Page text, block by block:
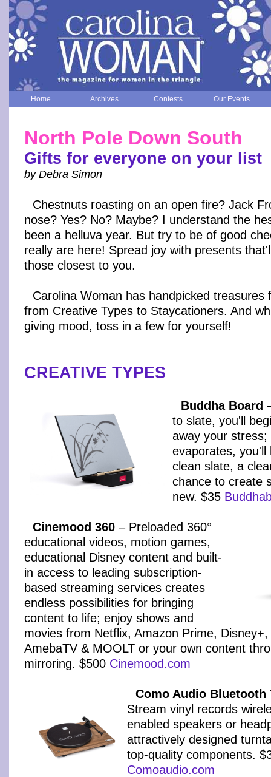
Home Archives Contests Our Events
North Pole Down South
Gifts for everyone on your list
by Debra Simon
Chestnuts roasting on an open fire? Jack
nose? Yes? No? Maybe? I understand the
been a helluva year. But try to be of good
really are here! Spread joy with presents
those closest to you.
Carolina Woman has handpicked treasures
from Creative Types to Staycationers. And
giving mood, toss in a few for yourself!
CREATIVE TYPES
Buddha Board
to slate, you'll
away your
evaporates, you'll
clean slate, a
chance to create
new. $35
Cinemood 360 – Preloaded 360°
educational videos, motion games,
educational Disney content and built-
in access to leading subscription-
based streaming services creates
endless possibilities for bringing
content to life; enjoy shows and
movies from Netflix, Amazon Prime, Disney+,
AmebaTV & MOOLT or your own content
mirroring. $500 Cinemood.com
Como Audio Bluetooth
Stream vinyl records
enabled speakers or
attractively designed
top-quality components.
Comoaudio.com